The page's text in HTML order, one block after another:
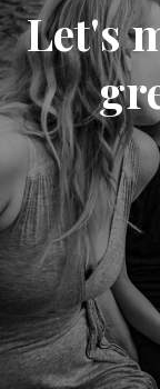
Let's